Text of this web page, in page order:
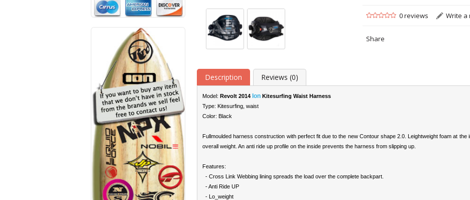
0 reviews Write a
Share
Description Reviews (0)
Model: Revolt 2014 Ion Kitesurfing Waist Harness
Type: Kitesurfing, waist
Color: Black
Fullmoulded harness construction with perfect fit due to the new Contour shape 2.0. Leightweight foam at
overall weight. An anti ride up profile on the inside prevents the harness from slipping up.
Features:
- Cross Link Webbing lining spreads the load over the complete backpart.
- Anti Ride UP
- Lo_weight